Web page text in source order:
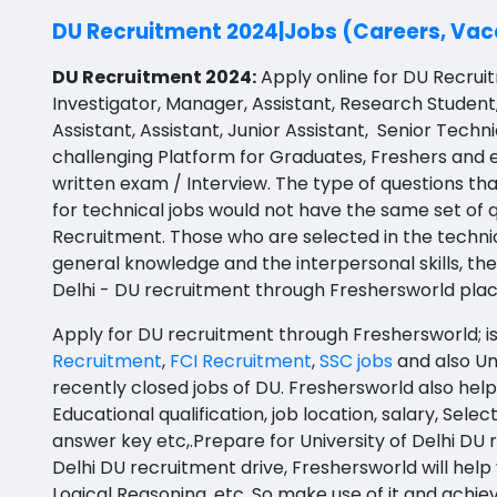
API Testing
Agile testing
Data Scientist
Data Analyst
Data Engineer
Data Architect
Data Storyteller
Machine Learning Scientist
Machine Learning Engineer
Business Intelligence Developer
Database Administrator
Ayurveda PG
BLT
BNYS
BPT
BUMS
DFM (FORENSIC)
DM
DOMS (OPTHOLMOLOGY)
Master of Public Health
Prakasam
Bapatla
Konaseema
Parvathipuram Manyam
Chittoor
Annamayya
Y.S.R.
Sri Sathya Sai
Nandyal
Anakapalli
Itanagar
DU Recruitment 2024|Jobs (Careers,
DU Recruitment 2024:Apply online for DU
Investigator, Manager, Assistant, Research
Assistant, Assistant, Junior Assistant, Senior
challenging Platform for Graduates, Freshers and
written exam / Interview. The type of questions
for technical jobs would not have the same set of
Recruitment. Those who are selected in the
general knowledge and the interpersonal skills,
Delhi - DU recruitment through Freshersworld
Apply for DU recruitment through Freshersworld;
Recruitment, FCI Recruitment,SSC jobsand also
recently closed jobs of DU. Freshersworld also
Educational qualification, job location, salary,
answer key etc,.Prepare for University of Delhi
Delhi DU recruitment drive, Freshersworld will